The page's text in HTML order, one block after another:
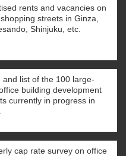
rents and vacancies on
streets in Ginza,
Shinjuku, etc.
and list of the 100 large-
building development
currently in progress in
cap rate survey on office